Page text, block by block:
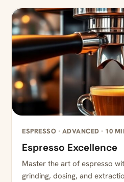
ESPRESSO · ADVANCED · 10
Espresso Excellence
Master the art of espresso
grinding, dosing, and